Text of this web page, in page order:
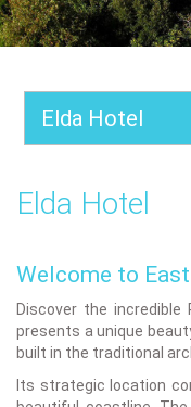
Elda Hotel
Elda Hotel
Welcome to
Discover the
presents a unique
built in the traditional
Its strategic location